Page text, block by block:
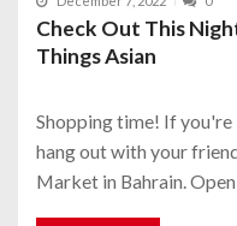
Check Out This
Things Asian
Shopping time! If
hang out with your
Market in Bahrain.